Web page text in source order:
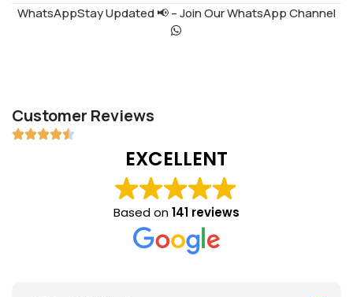
WhatsAppStay Updated 📢 – Join Our WhatsApp Channel
Customer Reviews
EXCELLENT
Based on141 reviews